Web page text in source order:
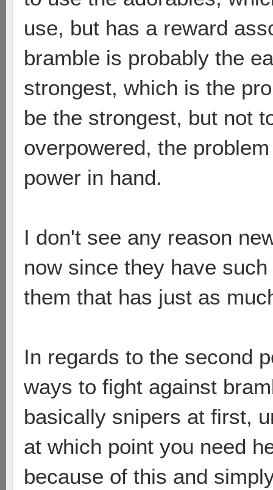
use, but has a reward
bramble is probably the
strongest, which is the
be the strongest, but not
overpowered, the
power in hand.
I don't see any reason
now since they have
them that has just as
In regards to the second
ways to fight against
basically snipers at first,
at which point you need
because of this and